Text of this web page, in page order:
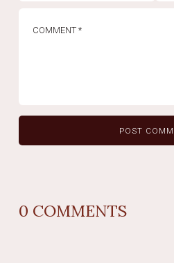
0 COMMENTS